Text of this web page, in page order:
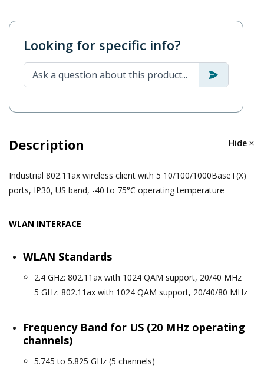
Looking for specific info?
Description Hide
Industrial 802.11ax wireless client with 5 10/100/1000BaseT(X)
ports, IP30, US band, -40 to 75°C operating temperature
WLAN INTERFACE
WLAN Standards
2.4 GHz: 802.11ax with 1024 QAM support, 20/40 MHz
5 GHz: 802.11ax with 1024 QAM support, 20/40/80 MHz
Frequency Band for US (20 MHz operating
channels)
5.745 to 5.825 GHz (5 channels)